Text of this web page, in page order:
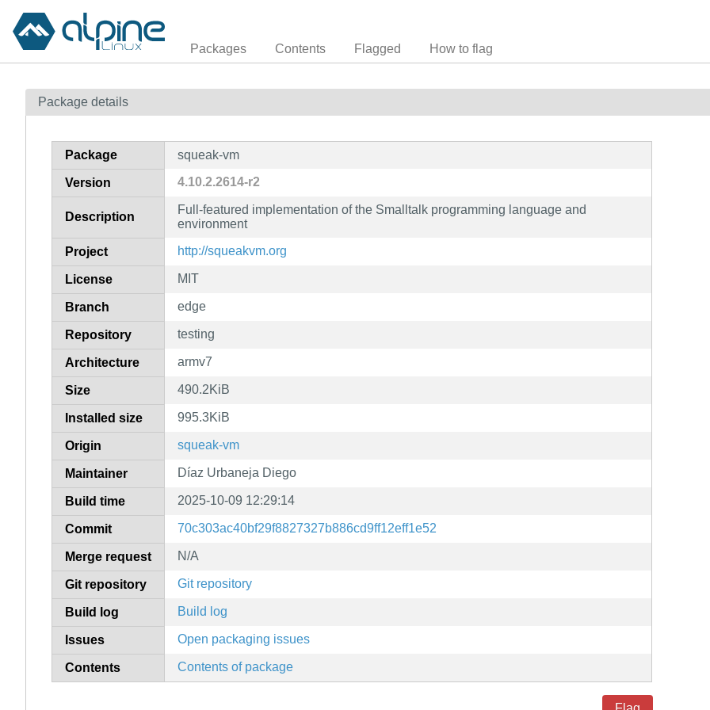
Packages Contents Flagged How to flag
Package details
Package squeak-vm
Version 4.10.2.2614-r2
Description
Full-featured implementation of the Smalltalk programming language and
environment
Project http://squeakvm.org
License MIT
Branch edge
Repository testing
Architecture armv7
Size 490.2KiB
Installed size 995.3KiB
Origin squeak-vm
Maintainer Díaz Urbaneja Diego
Build time 2025-10-09 12:29:14
Commit 70c303ac40bf29f8827327b886cd9ff12eff1e52
Merge request N/A
Git repository Git repository
Build log Build log
Issues Open packaging issues
Contents Contents of package